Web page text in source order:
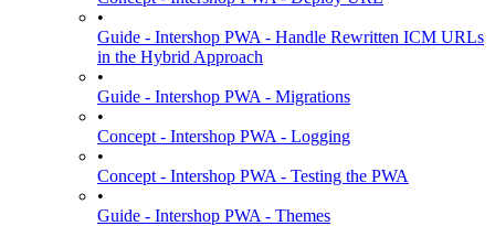
•
Guide - Intershop PWA - Handle Rewritten ICM URLs
in the Hybrid Approach
•
Guide - Intershop PWA - Migrations
•
Concept - Intershop PWA - Logging
•
Concept - Intershop PWA - Testing the PWA
•
Guide - Intershop PWA - Themes